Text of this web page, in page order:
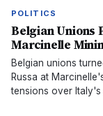
POLITICS
Belgian Unions
Marcinelle
Belgian unions
Russa at
tensions over Italy's